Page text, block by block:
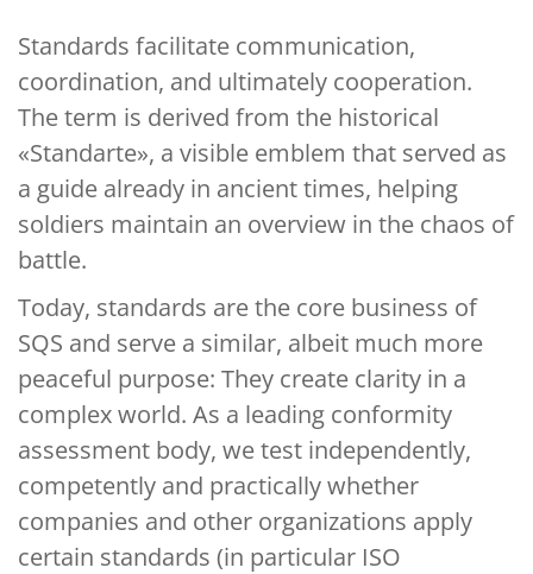
Standards facilitate communication,
coordination, and ultimately cooperation.
The term is derived from the historical
«Standarte», a visible emblem that served as
a guide already in ancient times, helping
soldiers maintain an overview in the chaos of
battle.
Today, standards are the core business of
SQS and serve a similar, albeit much more
peaceful purpose: They create clarity in a
complex world. As a leading conformity
assessment body, we test independently,
competently and practically whether
companies and other organizations apply
certain standards (in particular ISO